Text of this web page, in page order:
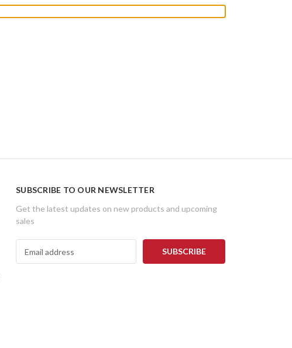
SUBSCRIBE TO OUR NEWSLETTER
Get the latest updates on new products and upcoming
sales